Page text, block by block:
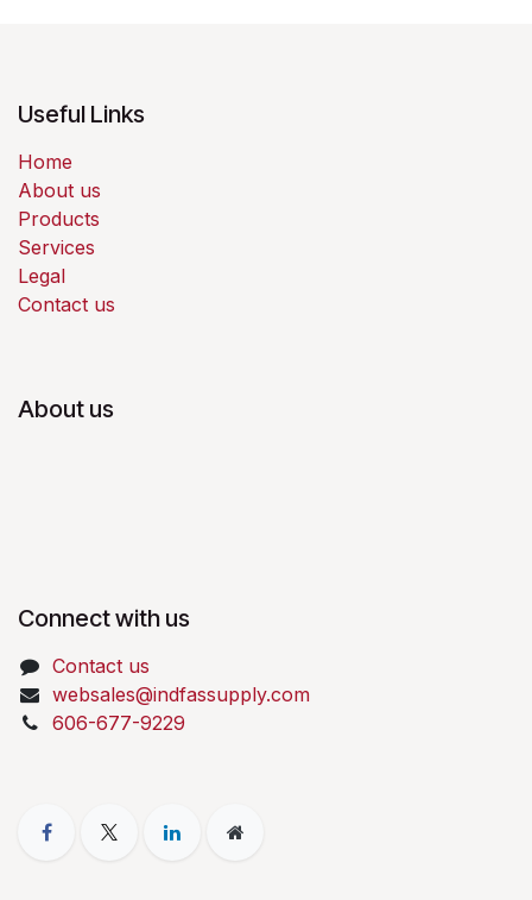
Useful Links
Home
About us
Products
Services
Legal
Contact us
About us
Connect with us
Contact us
websales@indfassupply.com
606-677-9229